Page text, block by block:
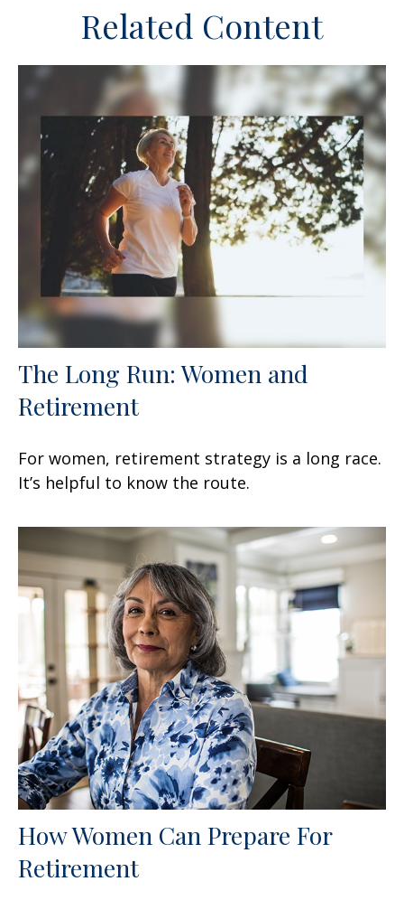
Related Content
The Long Run: Women and
Retirement
For women, retirement strategy is a long race.
It’s helpful to know the route.
How Women Can Prepare For
Retirement